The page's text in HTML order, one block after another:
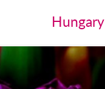
Hungary